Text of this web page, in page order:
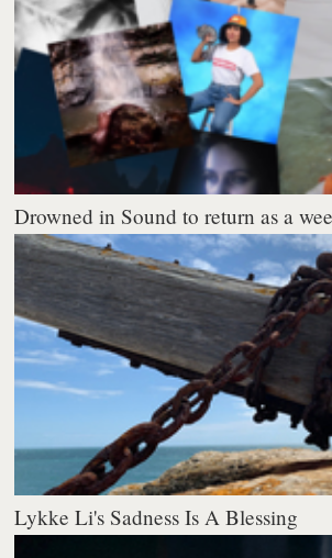
Drowned in Sound to return as a
Lykke Li's Sadness Is A Blessing